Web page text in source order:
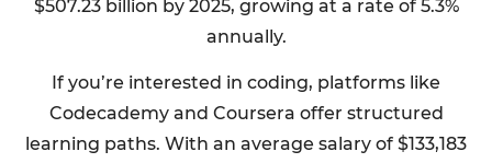
$507.23 billion by 2025, growing at a rate of 5.3%
annually.
If you’re interested in coding, platforms like
Codecademy and Coursera offer structured
learning paths. With an average salary of $133,183